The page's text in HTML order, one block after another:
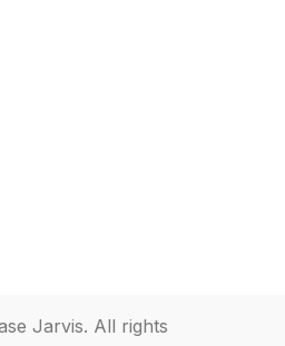
Jarvis. All rights